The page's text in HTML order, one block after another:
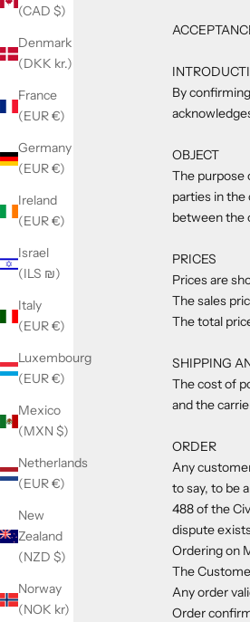
(CAD $)
Denmark
(DKK kr.)
France
(EUR €)
Germany
(EUR €)
Ireland
(EUR €)
Israel
(ILS ₪)
Italy
(EUR €)
Luxembourg
(EUR €)
Mexico
(MXN $)
Netherlands
(EUR €)
New
Zealand
(NZD $)
Norway
(NOK kr)
By
OBJECT
The purpose
parties in
between the
PRICES
Prices are
The sales
The total
SHIPPING
The cost of
and the
ORDER
Any
to say, to be
488 of the
dispute
Ordering on
The
Any order
Order